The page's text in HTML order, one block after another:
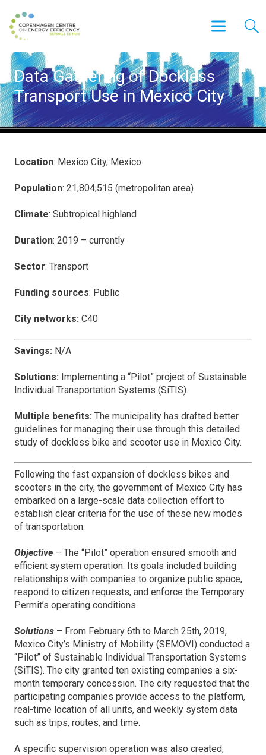
Data Gathering of Dockless
Transport Use in Mexico City
Location: Mexico City, Mexico
Population: 21,804,515 (metropolitan area)
Climate: Subtropical highland
Duration: 2019 – currently
Sector: Transport
Funding sources: Public
City networks: C40
Savings: N/A
Solutions: Implementing a “Pilot” project of Sustainable
Individual Transportation Systems (SiTIS).
Multiple benefits: The municipality has drafted better
guidelines for managing their use through this detailed
study of dockless bike and scooter use in Mexico City.
Following the fast expansion of dockless bikes and
scooters in the city, the government of Mexico City has
embarked on a large-scale data collection effort to
establish clear criteria for the use of these new modes
of transportation.
Objective – The “Pilot” operation ensured smooth and
efficient system operation. Its goals included building
relationships with companies to organize public space,
respond to citizen requests, and enforce the Temporary
Permit’s operating conditions.
Solutions – From February 6th to March 25th, 2019,
Mexico City’s Ministry of Mobility (SEMOVI) conducted a
“Pilot” of Sustainable Individual Transportation Systems
(SiTIS). The city granted ten existing companies a six-
month temporary concession. The city requested that the
participating companies provide access to the platform,
real-time location of all units, and weekly system data
such as trips, routes, and time.
A specific supervision operation was also created,